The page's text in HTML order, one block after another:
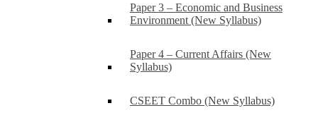
Paper 3 – Economic and Business
Environment (New Syllabus)
Paper 4 – Current Affairs (New
Syllabus)
CSEET Combo (New Syllabus)